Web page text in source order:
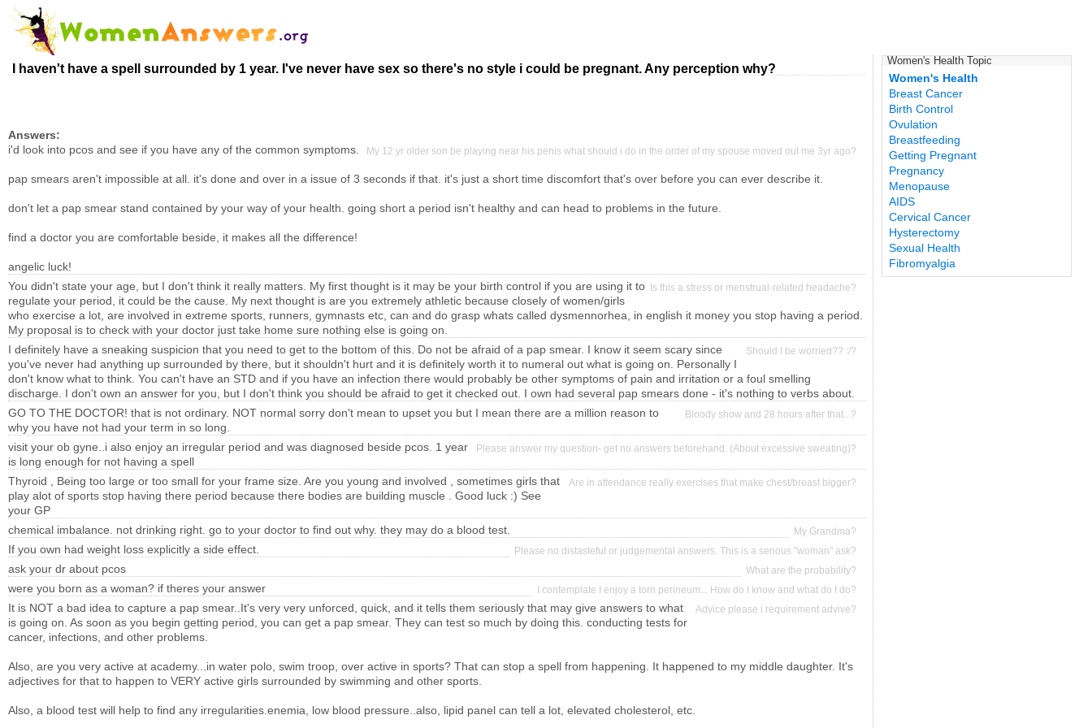
I haven't have a spell surrounded by 1 year. I've never have sex so there's no style i could be pregnant. Any perception why?
Answers:
My 12 yr older son be playing near his penis what should i do in the order of my spouse moved out me 3yr ago?
i'd look into pcos and see if you have any of the common symptoms.
pap smears aren't impossible at all. it's done and over in a issue of 3 seconds if that. it's just a short time discomfort that's over before you can ever describe it.
don't let a pap smear stand contained by your way of your health. going short a period isn't healthy and can head to problems in the future.
find a doctor you are comfortable beside, it makes all the difference!
angelic luck!
Is this a stress or menstrual-related headache?
You didn't state your age, but I don't think it really matters. My first thought is it may be your birth control if you are using it to
regulate your period, it could be the cause. My next thought is are you extremely athletic because closely of women/girls
who exercise a lot, are involved in extreme sports, runners, gymnasts etc, can and do grasp whats called dysmennorhea, in english it money you stop having a period.
My proposal is to check with your doctor just take home sure nothing else is going on.
Should I be worried?? :/?
I definitely have a sneaking suspicion that you need to get to the bottom of this. Do not be afraid of a pap smear. I know it seem scary since
you've never had anything up surrounded by there, but it shouldn't hurt and it is definitely worth it to numeral out what is going on. Personally I
don't know what to think. You can't have an STD and if you have an infection there would probably be other symptoms of pain and irritation or a foul smelling
discharge. I don't own an answer for you, but I don't think you should be afraid to get it checked out. I own had several pap smears done - it's nothing to verbs about.
Bloody show and 28 hours after that...?
GO TO THE DOCTOR! that is not ordinary. NOT normal sorry don't mean to upset you but I mean there are a million reason to
why you have not had your term in so long.
Please answer my question- get no answers beforehand. (About excessive sweating)?
visit your ob gyne..i also enjoy an irregular period and was diagnosed beside pcos. 1 year
is long enough for not having a spell
Are in attendance really exercises that make chest/breast bigger?
Thyroid , Being too large or too small for your frame size. Are you young and involved , sometimes girls that
play alot of sports stop having there period because there bodies are building muscle . Good luck :) See
your GP
My Grandma?
chemical imbalance. not drinking right. go to your doctor to find out why. they may do a blood test.
Please no distasteful or judgemental answers. This is a serious "woman" ask?
If you own had weight loss explicitly a side effect.
What are the probability?
ask your dr about pcos
I contemplate I enjoy a torn perineum... How do I know and what do I do?
were you born as a woman? if theres your answer
Advice please i requirement advive?
It is NOT a bad idea to capture a pap smear..It's very very unforced, quick, and it tells them seriously that may give answers to what
is going on. As soon as you begin getting period, you can get a pap smear. They can test so much by doing this. conducting tests for
cancer, infections, and other problems.
Also, are you very active at academy...in water polo, swim troop, over active in sports? That can stop a spell from happening. It happened to my middle daughter. It's
adjectives for that to happen to VERY active girls surrounded by swimming and other sports.
Also, a blood test will help to find any irregularities.enemia, low blood pressure..also, lipid panel can tell a lot, elevated cholesterol, etc.
Women's Health Topic
Women's Health
Breast Cancer
Birth Control
Ovulation
Breastfeeding
Getting Pregnant
Pregnancy
Menopause
AIDS
Cervical Cancer
Hysterectomy
Sexual Health
Fibromyalgia